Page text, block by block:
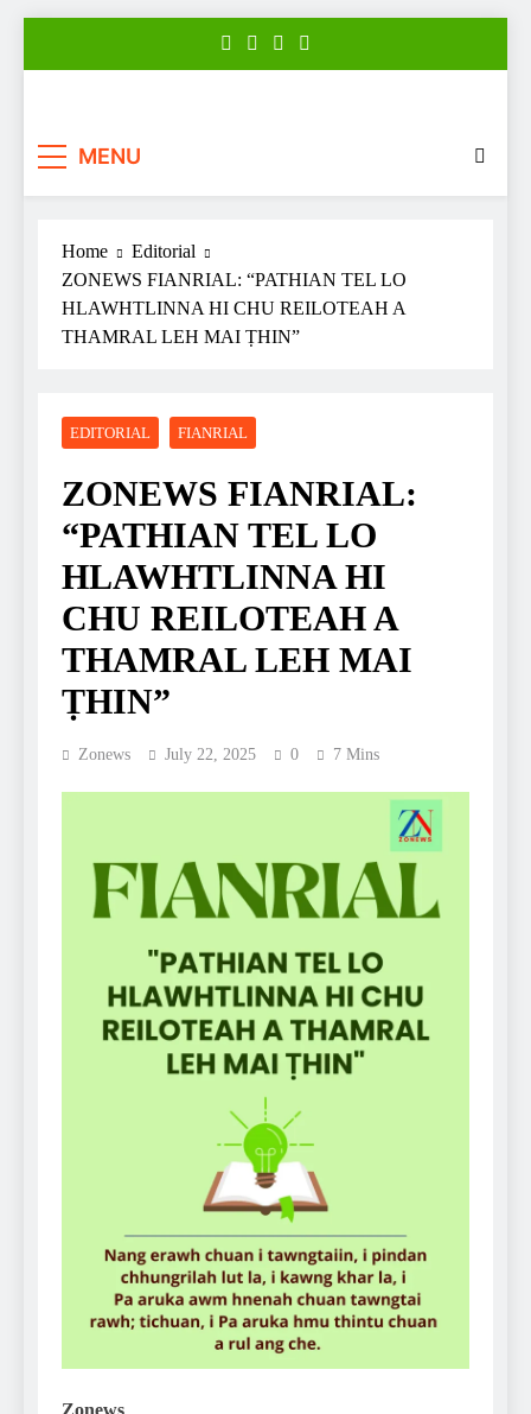
MENU
Home
Editorial
ZONEWS FIANRIAL: “PATHIAN TEL LO
HLAWHTLINNA HI CHU REILOTEAH A
THAMRAL LEH MAI ṬHIN”
EDITORIAL FIANRIAL
ZONEWS FIANRIAL:
“PATHIAN TEL LO
HLAWHTLINNA HI
CHU REILOTEAH A
THAMRAL LEH MAI
ṬHIN”
Zonews July 22, 2025 0 7 Mins